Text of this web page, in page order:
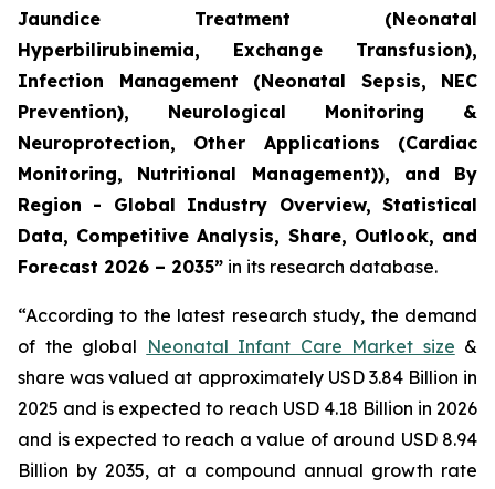
Jaundice Treatment (Neonatal
Hyperbilirubinemia, Exchange Transfusion),
Infection Management (Neonatal Sepsis, NEC
Prevention), Neurological Monitoring &
Neuroprotection, Other Applications (Cardiac
Monitoring, Nutritional Management)), and By
Region - Global Industry Overview, Statistical
Data, Competitive Analysis, Share, Outlook, and
Forecast 2026 – 2035” in its research database.
“According to the latest research study, the demand
of the global Neonatal Infant Care Market size &
share was valued at approximately USD 3.84 Billion in
2025 and is expected to reach USD 4.18 Billion in 2026
and is expected to reach a value of around USD 8.94
Billion by 2035, at a compound annual growth rate